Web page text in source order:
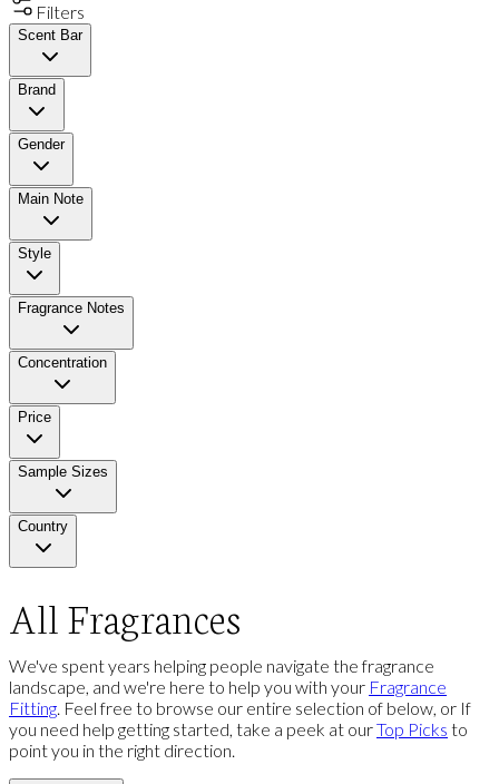
Filters
Scent Bar
Brand
Gender
Main Note
Style
Fragrance Notes
Concentration
Price
Sample Sizes
Country
All Fragrances
We've spent years helping people navigate the fragrance
landscape, and we're here to help you with your Fragrance
Fitting. Feel free to browse our entire selection of below, or If
you need help getting started, take a peek at ourTop Picks to
point you in the right direction.